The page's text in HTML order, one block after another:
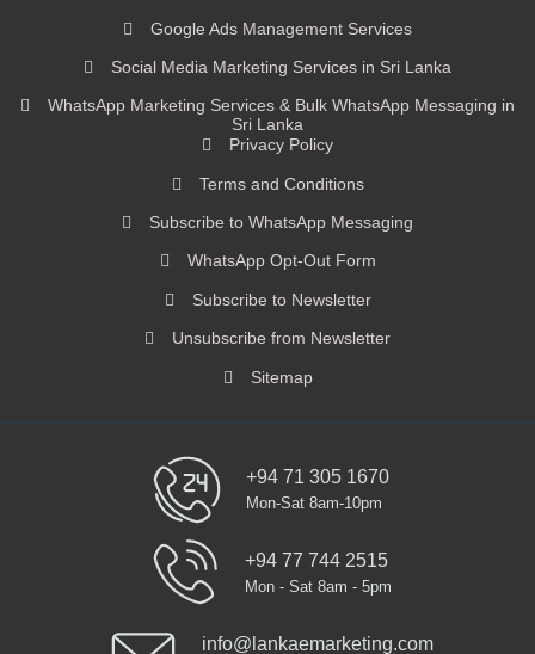
Google Ads Management Services
Social Media Marketing Services in Sri Lanka
WhatsApp Marketing Services & Bulk WhatsApp Messaging in
Sri Lanka
Privacy Policy
Terms and Conditions
Subscribe to WhatsApp Messaging
WhatsApp Opt-Out Form
Subscribe to Newsletter
Unsubscribe from Newsletter
Sitemap
+94 71 305 1670
Mon-Sat 8am-10pm
+94 77 744 2515
Mon - Sat 8am - 5pm
info@lankaemarketing.com